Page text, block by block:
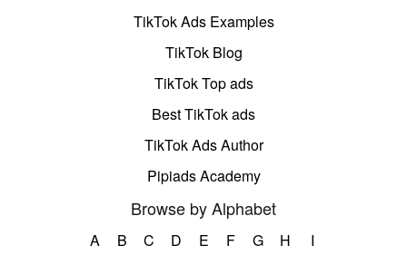
TikTok Ads Examples
TikTok Blog
TikTok Top ads
Best TikTok ads
TikTok Ads Author
Pipiads Academy
Browse by Alphabet
A B C D E F G H
I